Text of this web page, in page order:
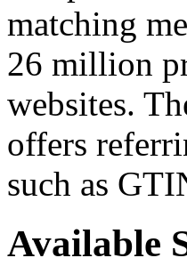
matching
26 million
websites.
offers
such as
Available